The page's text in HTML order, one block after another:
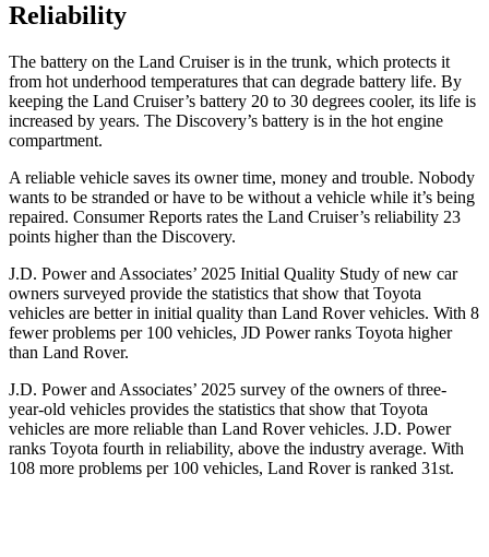
Reliability
The battery on the Land Cruiser is in the trunk, which protects it
from hot underhood temperatures that can degrade battery life. By
keeping the Land Cruiser’s battery 20 to 30 degrees cooler, its life is
increased by years. The Discovery’s battery is in the hot engine
compartment.
A reliable vehicle saves its owner time, money and trouble. Nobody
wants to be stranded or have to be without a vehicle while it’s being
repaired. Consumer Reports rates the Land Cruiser’s reliability 23
points higher than the Discovery.
J.D. Power and Associates’ 2025 Initial Quality Study of new car
owners surveyed provide the statistics that show that Toyota
vehicles are better in initial quality than Land Rover vehicles. With 8
fewer problems per 100 vehicles, JD Power ranks Toyota higher
than Land Rover.
J.D. Power and Associates’ 2025 survey of the owners of three-
year-old vehicles provides the statistics that show that Toyota
vehicles are more reliable than Land Rover vehicles. J.D. Power
ranks Toyota fourth in reliability, above the industry average. With
108 more problems per 100 vehicles, Land Rover is ranked 31st.